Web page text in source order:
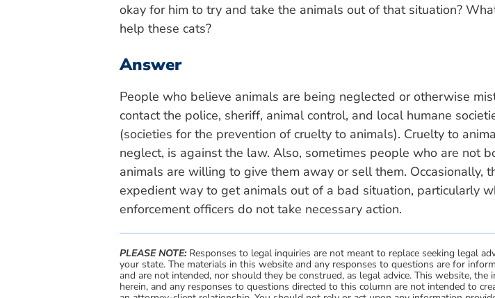
okay for him to try and take the animals out of that situation?
help these cats?
Answer
People who believe animals are being neglected or otherwise
contact the police, sheriff, animal control, and local humane
(societies for the prevention of cruelty to animals). Cruelty to
neglect, is against the law. Also, sometimes people who are not
animals are willing to give them away or sell them. Occasionally,
expedient way to get animals out of a bad situation, particularly
enforcement officers do not take necessary action.
PLEASE NOTE:Responses to legal inquiries are not meant to replace seeking legal
your state. The materials in this website and any responses to questions are for
and are not intended, nor should they be construed, as legal advice. This website, the
herein, and any responses to questions directed to this column are not intended to